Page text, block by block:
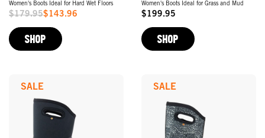
Women's Boots Ideal for Hard Wet Floors
Sale
Price
$179.95$143.96
SHOP
Women's Boots Ideal for Grass and Mud
Original
Price
$199.95
SHOP
SALE SALE